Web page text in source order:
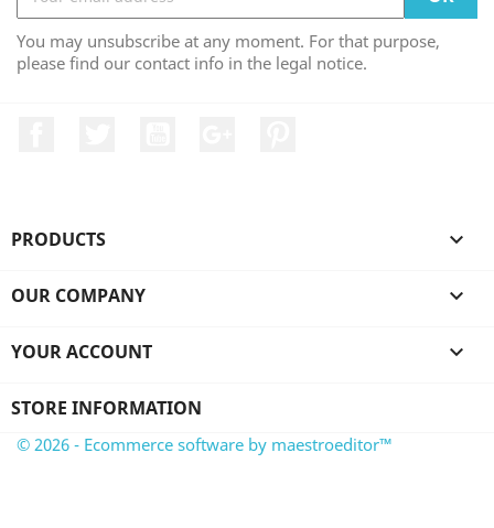
You may unsubscribe at any moment. For that purpose,
please find our contact info in the legal notice.
PRODUCTS 
OUR COMPANY 
YOUR ACCOUNT 
STORE INFORMATION
© 2026 - Ecommerce software by maestroeditor™